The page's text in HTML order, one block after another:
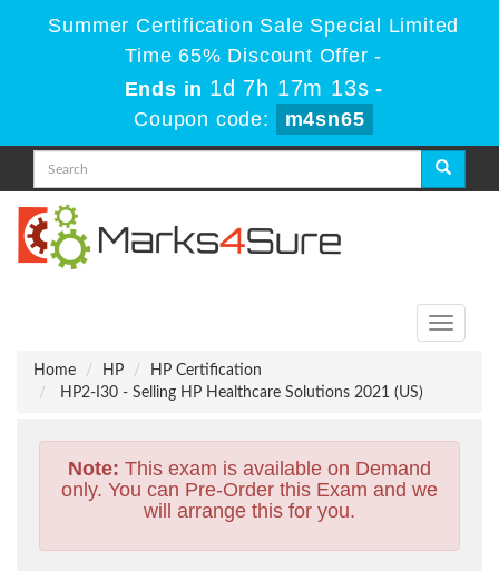
Summer Certification Sale Special Limited
Time 65% Discount Offer -
Ends in 1d 7h 17m 13s -
Coupon code:
m4sn65
Toggle
Home
HP
HP Certification
HP2-I30 - Selling HP Healthcare Solutions 2021 (US)
Note: This exam is available on Demand
only. You can Pre-Order this Exam and we
will arrange this for you.